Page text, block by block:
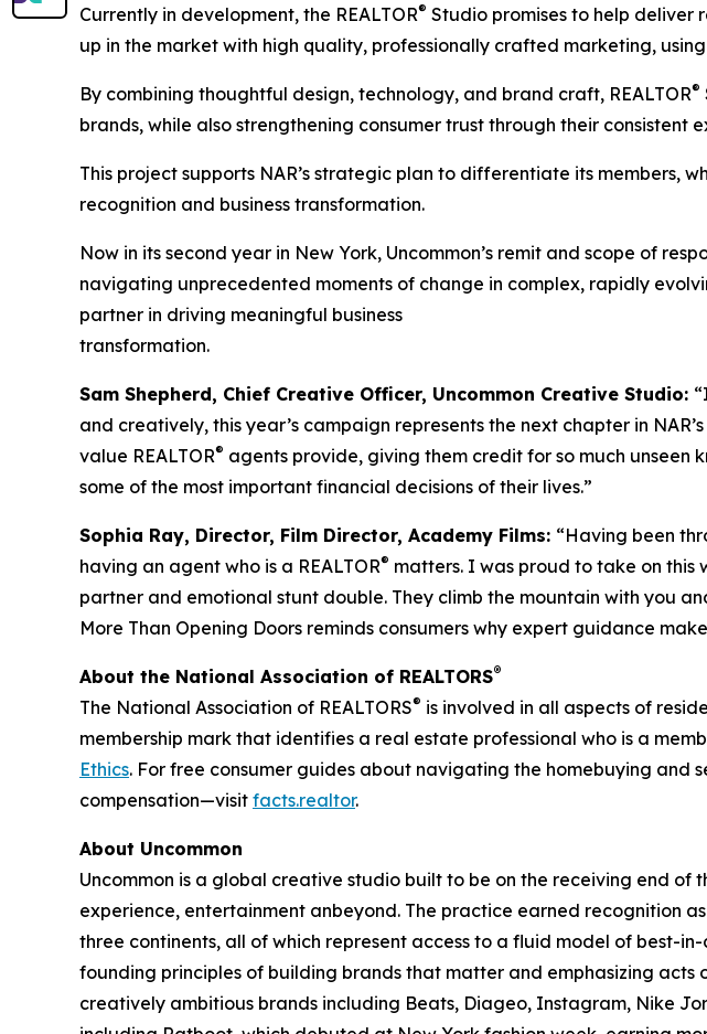
Currently in development, the REALTOR® Studio promises to help deliver
up in the market with high quality, professionally crafted marketing,
By combining thoughtful design, technology, and brand craft, REALTOR®
brands, while also strengthening consumer trust through their consistent
This project supports NAR’s strategic plan to differentiate its members,
recognition and business transformation.
Now in its second year in New York, Uncommon’s remit and scope of
navigating unprecedented moments of change in complex, rapidly
partner in driving meaningful business
transformation.
Sam Shepherd, Chief Creative Officer, Uncommon Creative Studio:
and creatively, this year’s campaign represents the next chapter in
value REALTOR® agents provide, giving them credit for so much unseen
some of the most important financial decisions of their lives.”
Sophia Ray, Director, Film Director, Academy Films: “Having been
having an agent who is a REALTOR® matters. I was proud to take on this
partner and emotional stunt double. They climb the mountain with you
More Than Opening Doors reminds consumers why expert guidance
About the National Association of REALTORS®
The National Association of REALTORS® is involved in all aspects of
membership mark that identifies a real estate professional who is a
Ethics. For free consumer guides about navigating the homebuying
compensation—visit facts.realtor.
About Uncommon
Uncommon is a global creative studio built to be on the receiving end
experience, entertainment anbeyond. The practice earned recognition
three continents, all of which represent access to a fluid model of best-
founding principles of building brands that matter and emphasizing acts
creatively ambitious brands including Beats, Diageo, Instagram, Nike